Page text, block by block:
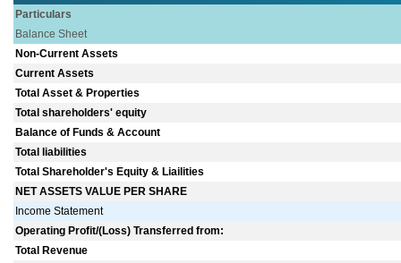
Particulars
Balance Sheet
Non-Current Assets
Current Assets
Total Asset & Properties
Total shareholders' equity
Balance of Funds & Account
Total liabilities
Total Shareholder's Equity & Liailities
NET ASSETS VALUE PER SHARE
Income Statement
Operating Profit/(Loss) Transferred from:
Total Revenue